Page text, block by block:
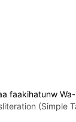
faakihatunw
(Simple